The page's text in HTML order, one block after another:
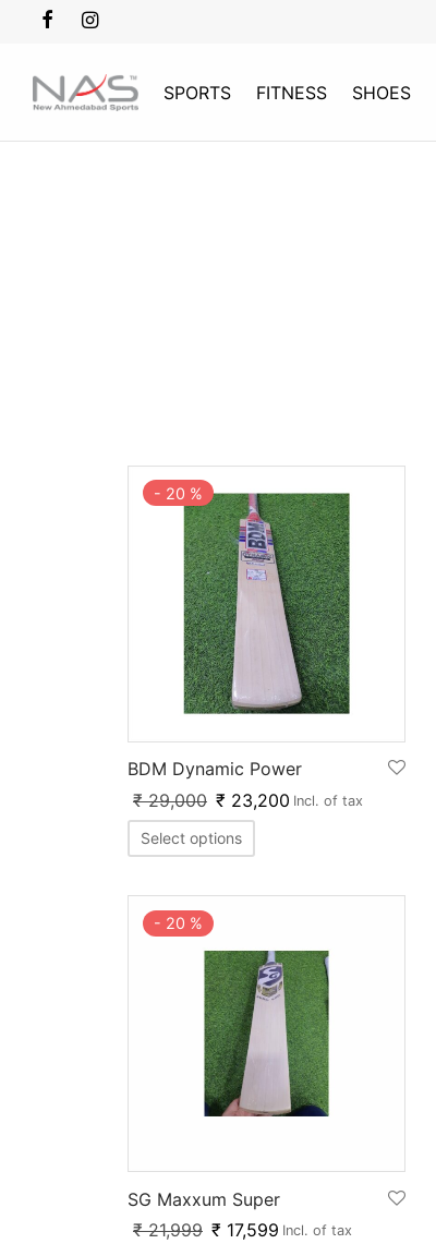
SPORTS FITNESS SHOES
- 20 %
BDM Dynamic Power
₹29,000 ₹ 23,200 Incl. of tax
Select options
- 20 %
SG Maxxum Super
₹21,999 ₹ 17,599 Incl. of tax